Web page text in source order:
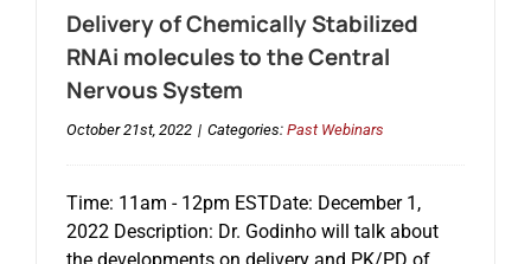
Delivery of Chemically Stabilized
RNAi molecules to the Central
Nervous System
October 21st, 2022 | Categories: Past Webinars
Time: 11am - 12pm ESTDate: December 1,
2022 Description: Dr. Godinho will talk about